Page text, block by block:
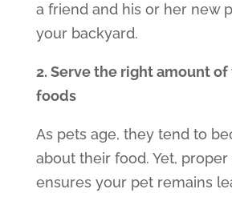
a friend and his or her new
your backyard.
2. Serve the right amount
foods
As pets age, they tend to
about their food. Yet,
ensures your pet remains